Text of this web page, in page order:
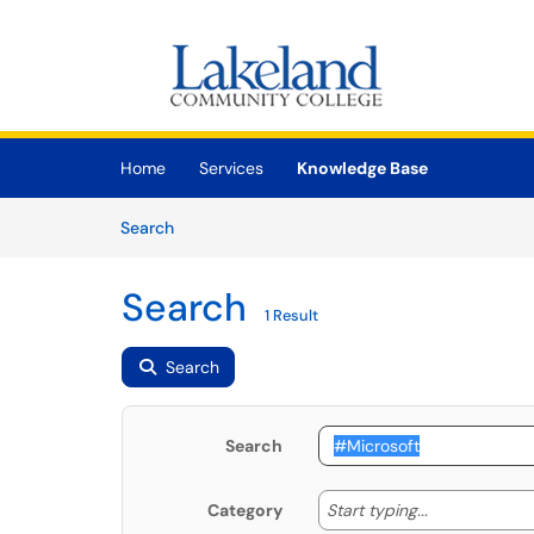
(opens in a new tab)
Home Services
Knowledge Base
SearchArticles
Search 1 Result
Search
Search
Category Start typing... Start